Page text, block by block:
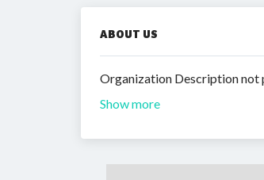
ABOUT US
Organization Description not
Show more